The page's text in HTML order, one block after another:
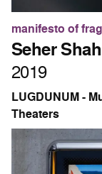
manifesto of
Seher Shah
2019
LUGDUNUM -
Theaters